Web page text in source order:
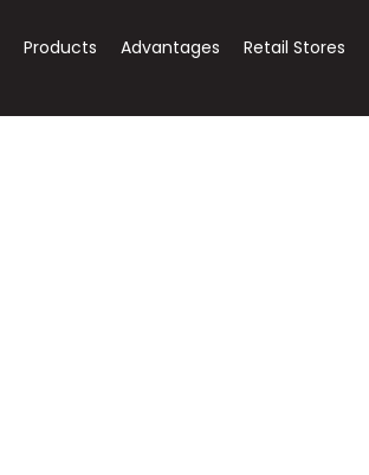
Products Advantages Retail Stores